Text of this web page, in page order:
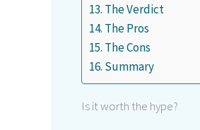
The Verdict
The Pros
The Cons
Summary
Is it worth the hype?